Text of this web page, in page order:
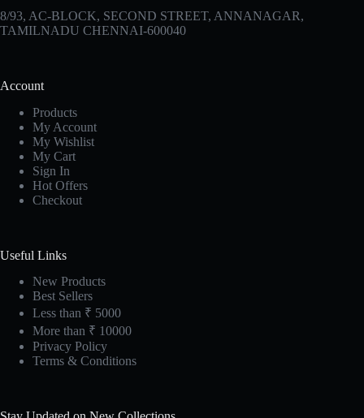
8/93, AC-BLOCK, SECOND STREET, ANNANAGAR,
TAMILNADU CHENNAI-600040
Account
Products
My Account
My Wishlist
My Cart
Sign In
Hot Offers
Checkout
Useful Links
New Products
Best Sellers
Less than ₹ 5000
More than ₹ 10000
Privacy Policy
Terms & Conditions